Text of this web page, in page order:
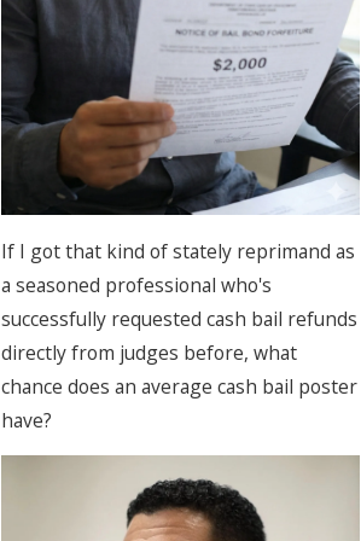
If I got that kind of stately reprimand as
a seasoned professional who's
successfully requested cash bail refunds
directly from judges before, what
chance does an average cash bail poster
have?